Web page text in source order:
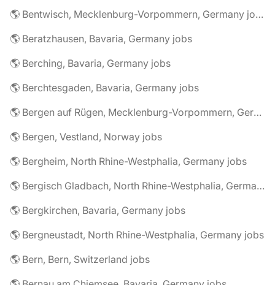
🌎 Bentwisch, Mecklenburg-Vorpommern, Germany jobs
🌎 Beratzhausen, Bavaria, Germany jobs
🌎 Berching, Bavaria, Germany jobs
🌎 Berchtesgaden, Bavaria, Germany jobs
🌎 Bergen auf Rügen, Mecklenburg-Vorpommern, Germany jobs
🌎 Bergen, Vestland, Norway jobs
🌎 Bergheim, North Rhine-Westphalia, Germany jobs
🌎 Bergisch Gladbach, North Rhine-Westphalia, Germany jobs
🌎 Bergkirchen, Bavaria, Germany jobs
🌎 Bergneustadt, North Rhine-Westphalia, Germany jobs
🌎 Bern, Bern, Switzerland jobs